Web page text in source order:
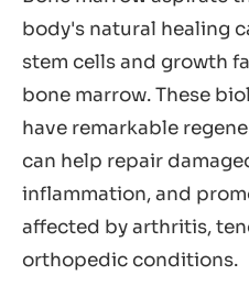
body's natural healing
stem cells and growth
bone marrow. These
have remarkable
can help repair
inflammation, and
affected by arthritis,
orthopedic conditions.